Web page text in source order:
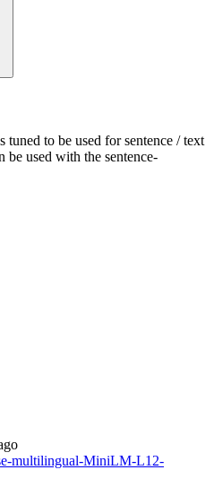
to be used for sentence / text
be used with the sentence-
multilingual-MiniLM-L12-